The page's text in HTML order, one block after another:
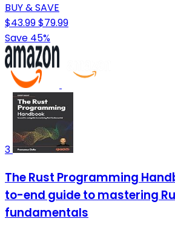
BUY & SAVE
$43.99$79.99
Save 45%
3
The Rust Programming
to-end guide to mastering
fundamentals